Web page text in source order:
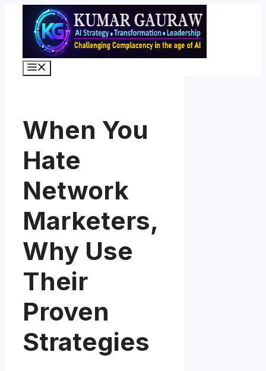
content
When You
Hate
Network
Marketers,
Why Use
Their
Proven
Strategies